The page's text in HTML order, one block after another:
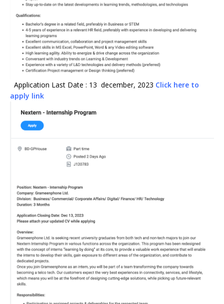
Application Last Date : 13 december, 2023 Click here to
apply link